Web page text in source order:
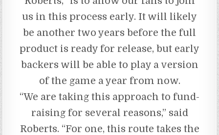
us in this process early. It will likely
be another two years before the full
product is ready for release, but early
backers will be able to play a version
of the game a year from now.
“We are taking this approach to fund-
raising for several reasons,” said
Roberts. “For one, this route takes the